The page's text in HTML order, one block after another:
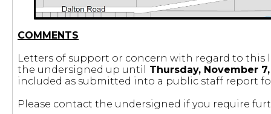
COMMENTS
Letters of support or concern with regard to this
the undersigned up until
Thursday, November
included as submitted into a public staff report
Please contact the undersigned if you require